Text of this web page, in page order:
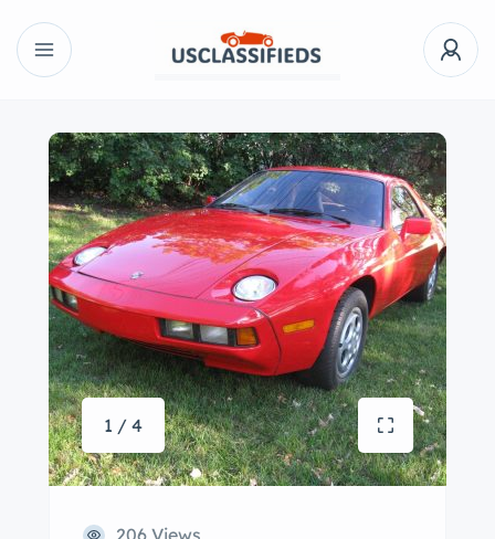
1 / 4
206 Views